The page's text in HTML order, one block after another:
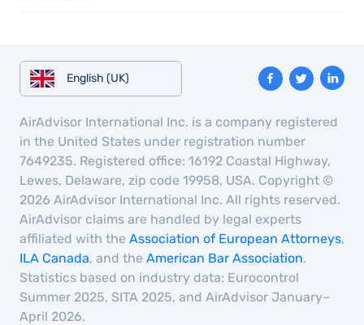
English (UK)
AirAdvisor International Inc. is a company registered
in the United States under registration number
7649235. Registered office: 16192 Coastal Highway,
Lewes, Delaware, zip code 19958, USA. Copyright ©
2026 AirAdvisor International Inc. All rights reserved.
AirAdvisor claims are handled by legal experts
affiliated with the Association of European Attorneys,
ILA Canada, and the American Bar Association.
Statistics based on industry data: Eurocontrol
Summer 2025, SITA 2025, and AirAdvisor January–
April 2026.